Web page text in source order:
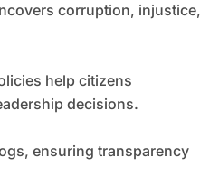
corruption, injustice,
help citizens
decisions.
ensuring transparency